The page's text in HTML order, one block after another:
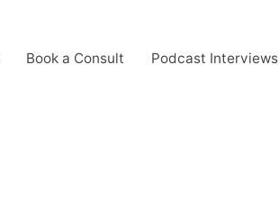
Book a Consult Podcast Interviews